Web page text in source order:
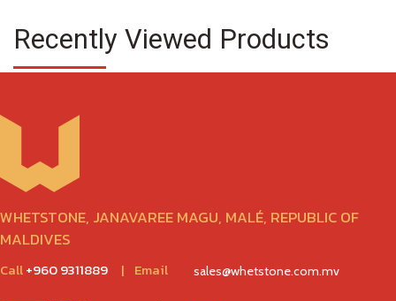
Recently Viewed Products
WHETSTONE, JANAVAREE MAGU, MALÉ, REPUBLIC OF
MALDIVES
Call+960 9311889 | Email sales@whetstone.com.mv